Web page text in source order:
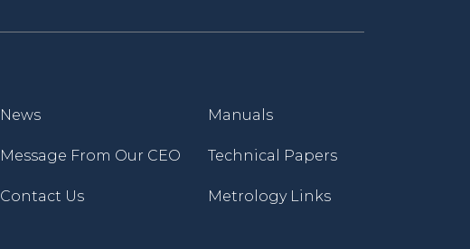
News
Message From Our CEO
Contact Us
Manuals
Technical Papers
Metrology Links